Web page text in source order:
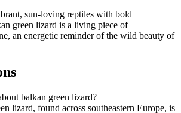
sun-loving reptiles with bold
green lizard is a living piece of
an energetic reminder of the wild beauty of
balkan green lizard?
lizard, found across southeastern Europe, is